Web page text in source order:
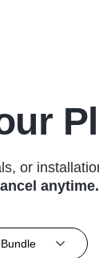
or